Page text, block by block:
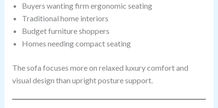
Buyers wanting firm ergonomic seating
Traditional home interiors
Budget furniture shoppers
Homes needing compact seating
The sofa focuses more on relaxed luxury comfort and
visual design than upright posture support.